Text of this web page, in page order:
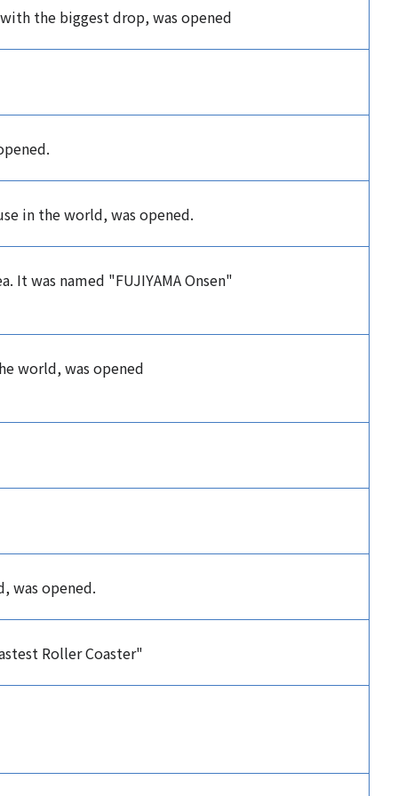
with the biggest drop, was opened
in the world, was opened.
It was named "FUJIYAMA Onsen"
world, was opened
was opened.
Roller Coaster"